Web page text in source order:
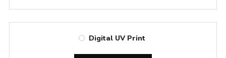
Digital UV Print